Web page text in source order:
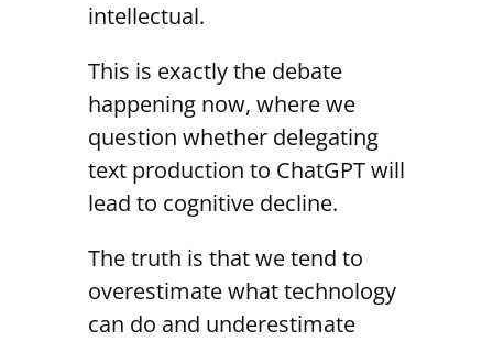
intellectual.
This is exactly the debate
happening now, where we
question whether delegating
text production to ChatGPT will
lead to cognitive decline.
The truth is that we tend to
overestimate what technology
can do and underestimate